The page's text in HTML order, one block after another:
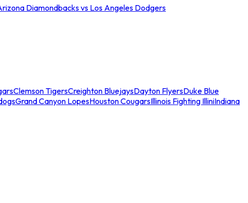
Diamondbacks vs Los Angeles Dodgers
Clemson TigersCreighton BluejaysDayton FlyersDuke Blue
Grand Canyon LopesHouston CougarsIllinois Fighting IlliniIndiana